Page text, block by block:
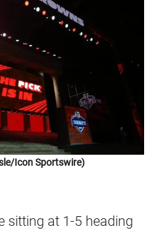
Icon Sportswire)
sitting at 1-5 heading